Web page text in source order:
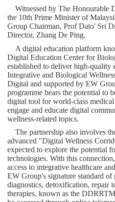
Witnessed by The Honourable
the 10th Prime Minister of
Group Chairman, Prof Dato' Sri
Director, Zhang De Ping.
A digital education platform
Digital Education Center for
established to deliver high-quality
Integrative and Biological
Digital and supported by EW
programme bears the potential to
digital tool for world-class
engage and educate digital
wellness-related topics.
The partnership also involves
advanced "Digital Wellness
expected to explore the potential
technologies. With this
access to integrative healthcare
EW Group's signature standard of
diagnostics, detoxification, repair
therapies, known as the DDRRTM